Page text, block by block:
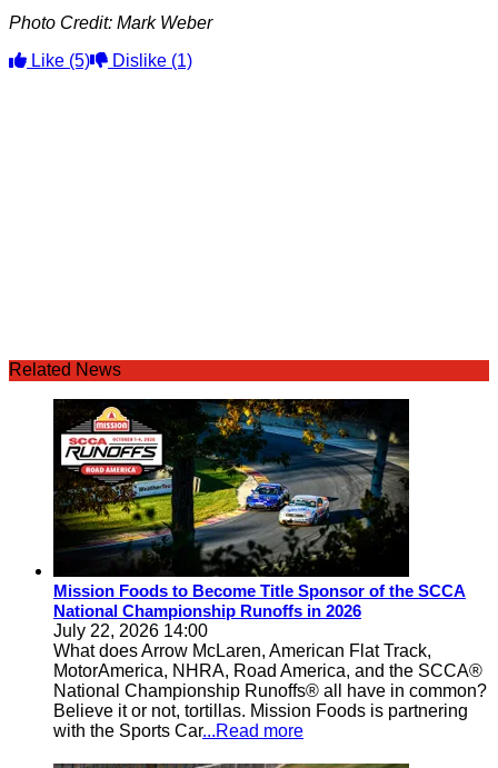
Photo Credit: Mark Weber
Like (5) Dislike (1)
Related News
Mission Foods to Become Title Sponsor of the SCCA
National Championship Runoffs in 2026
July 22, 2026 14:00
What does Arrow McLaren, American Flat Track,
MotorAmerica, NHRA, Road America, and the SCCA®
National Championship Runoffs® all have in common?
Believe it or not, tortillas. Mission Foods is partnering
with the Sports Car...Read more